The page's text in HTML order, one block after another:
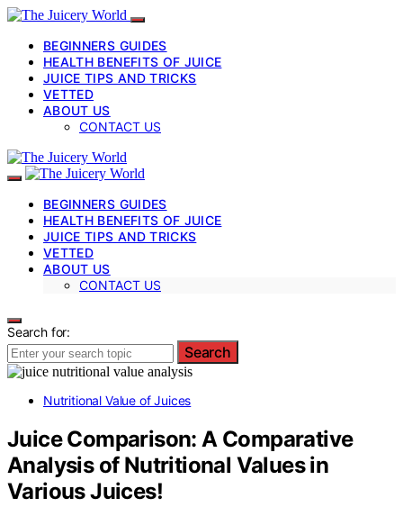
BEGINNERS GUIDES
HEALTH BENEFITS OF JUICE
JUICE TIPS AND TRICKS
VETTED
ABOUT US
CONTACT US
BEGINNERS GUIDES
HEALTH BENEFITS OF JUICE
JUICE TIPS AND TRICKS
VETTED
ABOUT US
CONTACT US
Search for:
Search
Nutritional Value of Juices
Juice Comparison: A Comparative
Analysis of Nutritional Values in
Various Juices!